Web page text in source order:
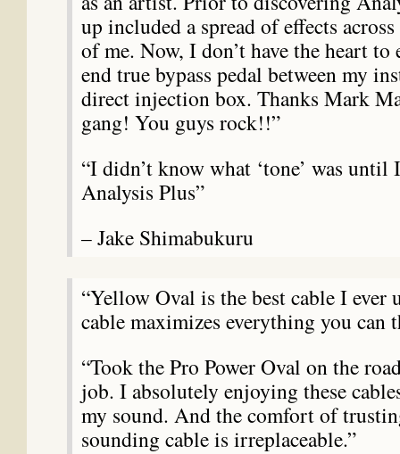
up included a spread of effects
of me. Now, I don’t have the heart
end true bypass pedal between my
direct injection box. Thanks Mark
gang! You guys rock!!”
“I didn’t know what ‘tone’ was until
Analysis Plus”
– Jake Shimabukuru
“Yellow Oval is the best cable I ever
cable maximizes everything you can
“Took the Pro Power Oval on the
job. I absolutely enjoying these
my sound. And the comfort of
sounding cable is irreplaceable.”